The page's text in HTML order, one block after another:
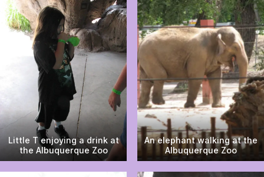
Little T enjoying a drink at
the Albuquerque Zoo
An elephant walking at the
Albuquerque Zoo